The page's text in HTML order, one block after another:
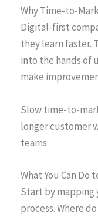
Why Time-to-
Digital-first
they learn faster.
into the hands of
make
Slow time-to-
longer customer
teams.
What You Can Do
Start by
process. Where